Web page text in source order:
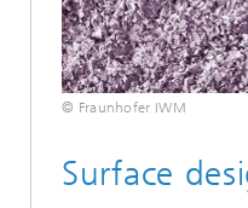
© Fraunhofer IWM
Surface